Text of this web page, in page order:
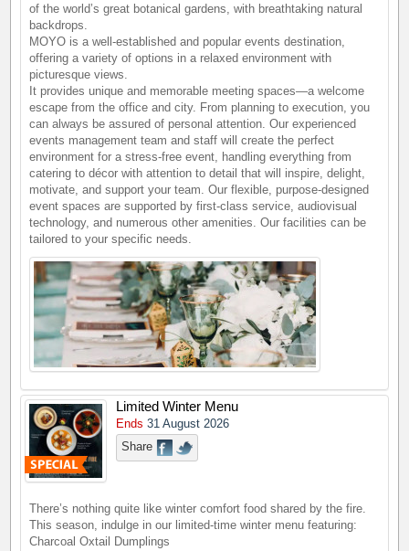
of the world’s great botanical gardens, with breathtaking natural
backdrops.
MOYO is a well-established and popular events destination,
offering a variety of options in a relaxed environment with
picturesque views.
It provides unique and memorable meeting spaces—a welcome
escape from the office and city. From planning to execution, you
can always be assured of personal attention. Our experienced
events management team and staff will create the perfect
environment for a stress-free event, handling everything from
catering to décor with attention to detail that will inspire, delight,
motivate, and support your team. Our flexible, purpose-designed
event spaces are supported by first-class service, audiovisual
technology, and numerous other amenities. Our facilities can be
tailored to your specific needs.
Limited Winter Menu
Ends 31 August 2026
Share
There’s nothing quite like winter comfort food shared by the fire.
This season, indulge in our limited-time winter menu featuring:
Charcoal Oxtail Dumplings